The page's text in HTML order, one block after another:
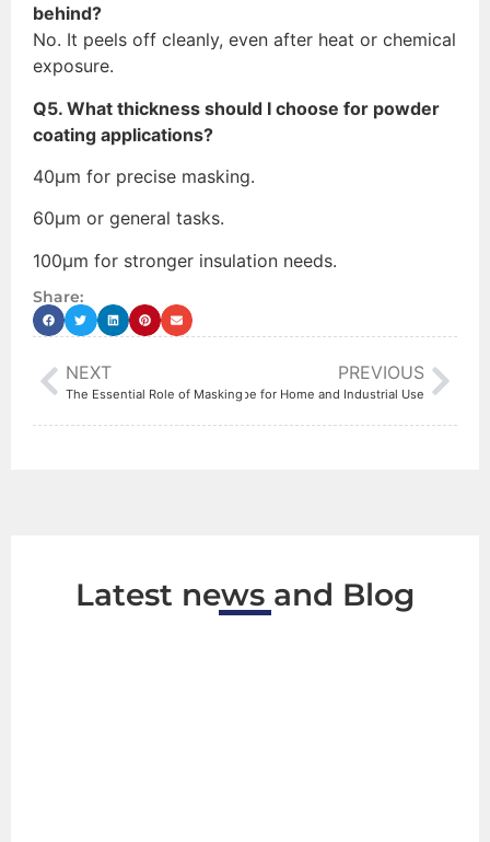
behind?
No. It peels off cleanly, even after heat or chemical
exposure.
Q5. What thickness should I choose for powder
coating applications?
40μm for precise masking.
60μm or general tasks.
100μm for stronger insulation needs.
Share:
PREVIOUS
How to Choose the Right Electrical Tape for Home and Industrial Use
NEXT
The Essential Role of Masking Tape in Modern Construction Projects
Latest news and Blog